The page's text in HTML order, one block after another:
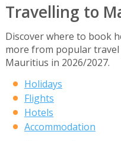
Travelling to
Discover where to book
more from popular
Mauritius in 2026/2027.
Holidays
Flights
Hotels
Accommodation